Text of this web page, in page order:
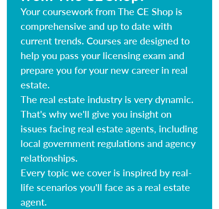
Your coursework from The CE Shop is
comprehensive and up to date with
current trends. Courses are designed to
help you pass your licensing exam and
prepare you for your new career in real
estate.
The real estate industry is very dynamic.
That's why we'll give you insight on
issues facing real estate agents, including
local government regulations and agency
relationships.
Every topic we cover is inspired by real-
life scenarios you'll face as a real estate
agent.